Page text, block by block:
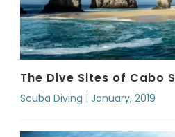
The Dive Sites of Cabo
Scuba Diving | January, 2019